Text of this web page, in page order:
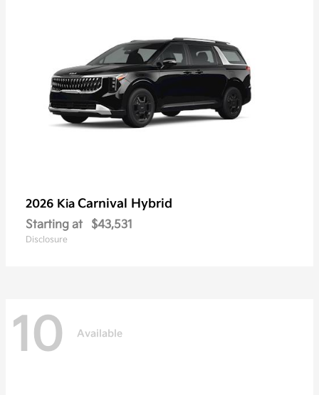
2026 Kia Carnival Hybrid
Starting at $43,531
Disclosure
10 Available